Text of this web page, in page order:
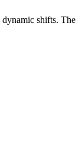
shifts. The